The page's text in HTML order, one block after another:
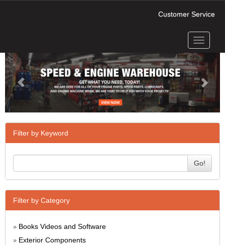
Customer Service
Toggle
Next
Filter by Keyword
Go!
Filter by Category
» Books Videos and Software
» Exterior Components